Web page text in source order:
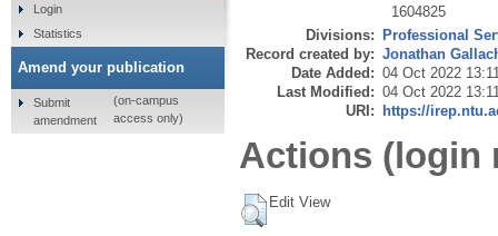
1604825
Divisions: Professional
Record created by: Jonathan
Date Added: 04 Oct 2022
Last Modified: 04 Oct 2022
URI: https://
Actions (login
Edit View
Login
Statistics
Amend your publication
Submit
amendment
(on-campus
access only)